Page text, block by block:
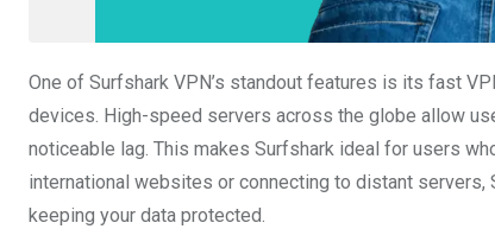
One of Surfshark VPN’s standout features is its fast
devices. High-speed servers across the globe allow
noticeable lag. This makes Surfshark ideal for users
international websites or connecting to distant
keeping your data protected.